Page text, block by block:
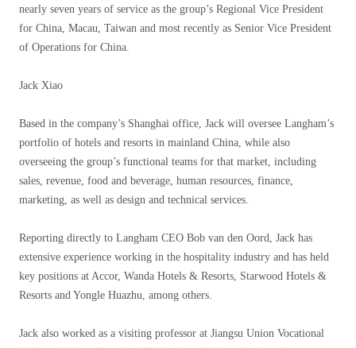
nearly seven years of service as the group’s Regional Vice President
for China, Macau, Taiwan and most recently as Senior Vice President
of Operations for China.
Jack Xiao
Based in the company’s Shanghai office, Jack will oversee Langham’s
portfolio of hotels and resorts in mainland China, while also
overseeing the group’s functional teams for that market, including
sales, revenue, food and beverage, human resources, finance,
marketing, as well as design and technical services.
Reporting directly to Langham CEO Bob van den Oord, Jack has
extensive experience working in the hospitality industry and has held
key positions at Accor, Wanda Hotels & Resorts, Starwood Hotels &
Resorts and Yongle Huazhu, among others.
Jack also worked as a visiting professor at Jiangsu Union Vocational